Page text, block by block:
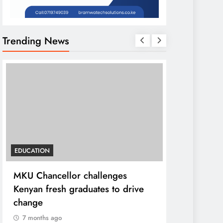
Trending News
EDUCATION
MKU Chancellor challenges
Kenyan fresh graduates to drive
change
7 months ago